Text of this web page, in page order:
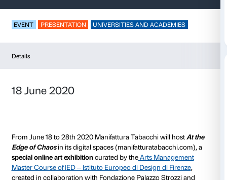
At the Edge of
Details